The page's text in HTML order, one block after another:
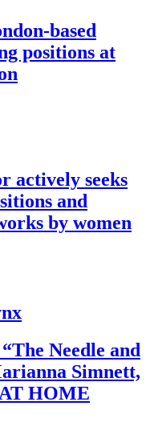
based
positions at
actively seeks
and
by women
Needle and
Simnett,
HOME